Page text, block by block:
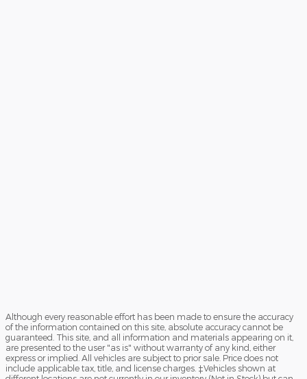
Although every reasonable effort has been made to ensure the accuracy
of the information contained on this site, absolute accuracy cannot be
guaranteed. This site, and all information and materials appearing on it,
are presented to the user "as is" without warranty of any kind, either
express or implied. All vehicles are subject to prior sale. Price does not
include applicable tax, title, and license charges. ‡Vehicles shown at